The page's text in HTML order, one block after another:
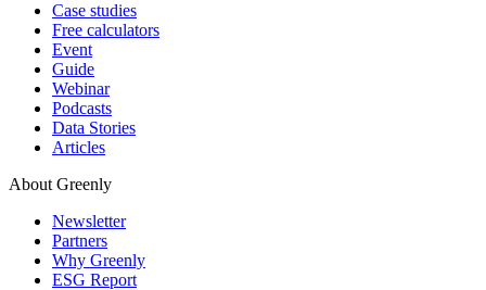
Case studies
Free calculators
Event
Guide
Webinar
Podcasts
Data Stories
Articles
About Greenly
Newsletter
Partners
Why Greenly
ESG Report